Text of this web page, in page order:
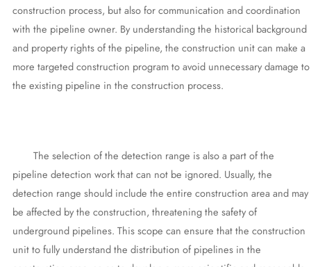
construction process, but also for communication and coordination
with the pipeline owner. By understanding the historical background
and property rights of the pipeline, the construction unit can make a
more targeted construction program to avoid unnecessary damage to
the existing pipeline in the construction process.
The selection of the detection range is also a part of the
pipeline detection work that can not be ignored. Usually, the
detection range should include the entire construction area and may
be affected by the construction, threatening the safety of
underground pipelines. This scope can ensure that the construction
unit to fully understand the distribution of pipelines in the